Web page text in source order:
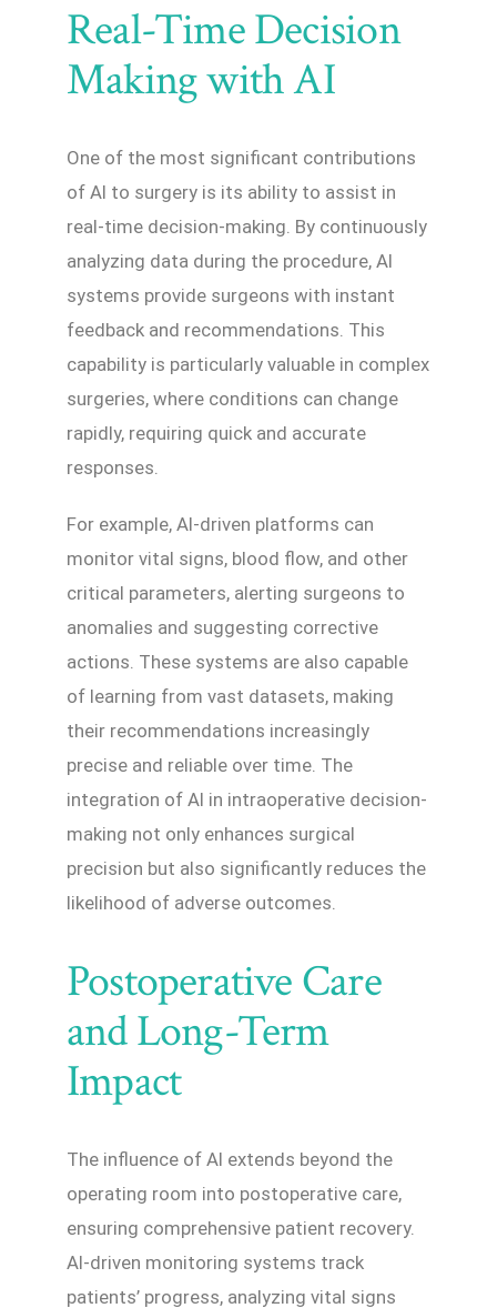
Real-Time Decision
Making with AI
One of the most significant contributions
of AI to surgery is its ability to assist in
real-time decision-making. By continuously
analyzing data during the procedure, AI
systems provide surgeons with instant
feedback and recommendations. This
capability is particularly valuable in complex
surgeries, where conditions can change
rapidly, requiring quick and accurate
responses.
For example, AI-driven platforms can
monitor vital signs, blood flow, and other
critical parameters, alerting surgeons to
anomalies and suggesting corrective
actions. These systems are also capable
of learning from vast datasets, making
their recommendations increasingly
precise and reliable over time. The
integration of AI in intraoperative decision-
making not only enhances surgical
precision but also significantly reduces the
likelihood of adverse outcomes.
Postoperative Care
and Long-Term
Impact
The influence of AI extends beyond the
operating room into postoperative care,
ensuring comprehensive patient recovery.
AI-driven monitoring systems track
patients’ progress, analyzing vital signs